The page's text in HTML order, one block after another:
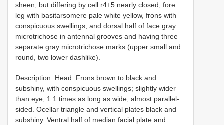
sheen, but differing by cell r4+5 nearly closed, fore
leg with basitarsomere pale white yellow, frons with
conspicuous swellings, and dorsal half of face gray
microtrichose in antennal grooves and having three
separate gray microtrichose marks (upper small and
round, two lower dash­like).
Description. Head. Frons brown to black and
subshiny, with conspicuous swellings; slightly wider
than eye, 1.1 times as long as wide, almost parallel­
sided. Ocellar triangle and vertical plates black and
subshiny. Ventral half of median facial plate and